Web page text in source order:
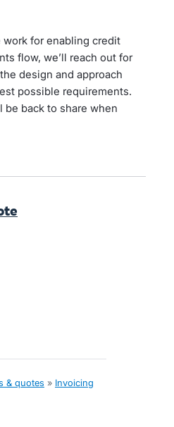
for enabling credit
flow, we’ll reach out for
design and approach
possible requirements.
be back to share when
& quotes » Invoicing